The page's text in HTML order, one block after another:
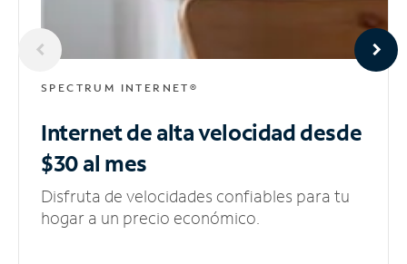
SPECTRUM INTERNET®
Internet de alta velocidaddesde
$30 al mes
Disfruta de velocidades confiables para tu
hogar a un precio económico.